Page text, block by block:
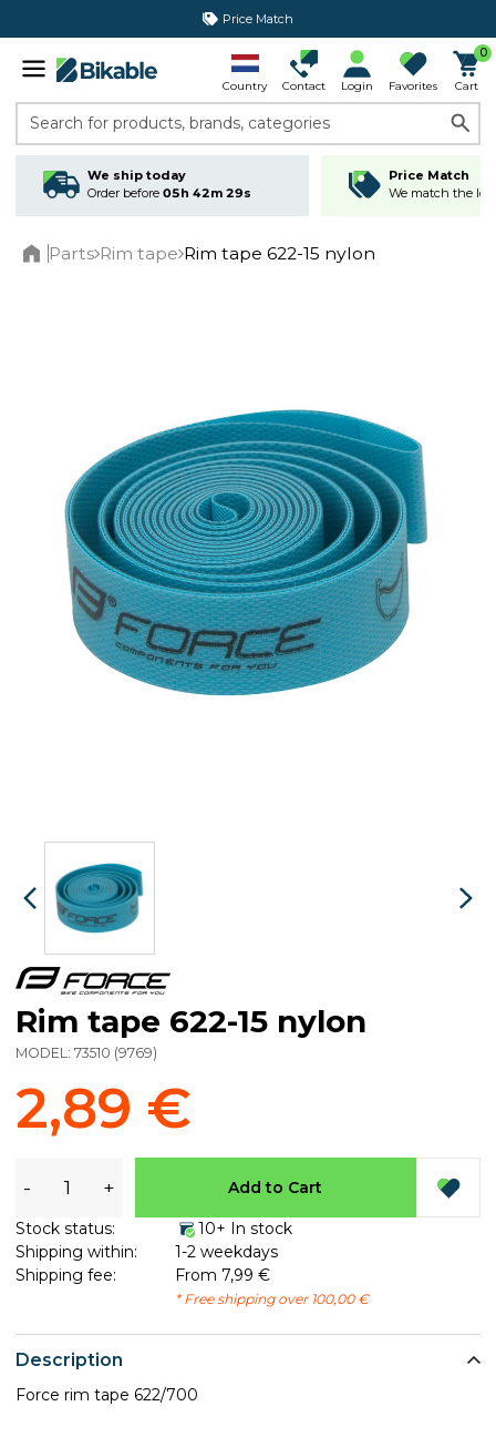
Price Match
Country Contact Login Favorites
0
Cart
Search for products, brands, categories
We ship today
Order before 05h 42m 28s
Price Match
We match the
Parts Rim tape Rim tape 622-15 nylon
Description
Force rim tape 622/700
Rim tape 622-15 nylon
MODEL: 73510 (9769)
2,89 €
- + Add to Cart
Stock status:
10+ In stock
Shipping within:
1-2 weekdays
Shipping fee:
From 7,99 €
* Free shipping over 100,00 €